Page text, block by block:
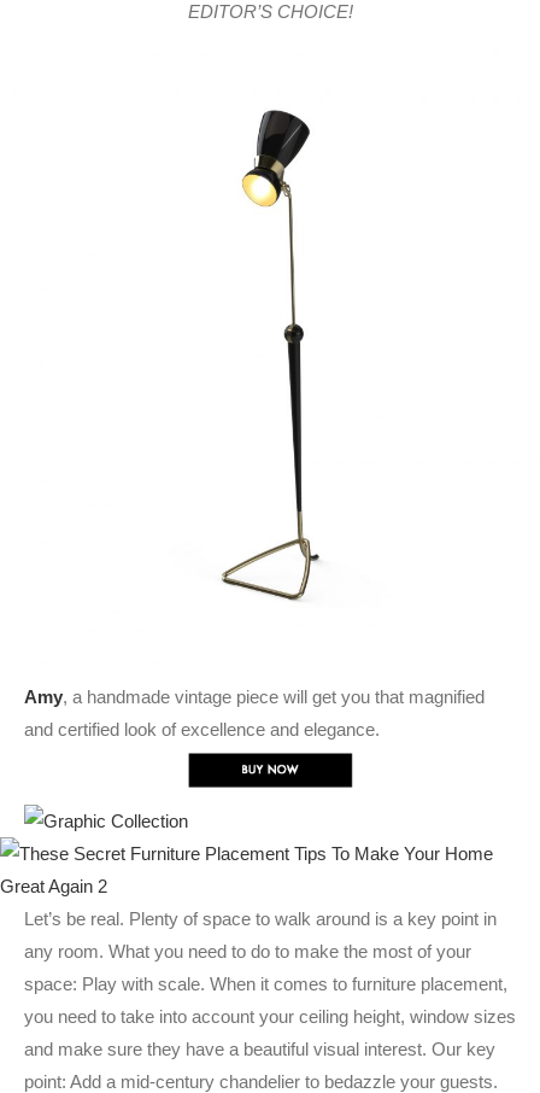
EDITOR’S CHOICE!
Amy, a handmade vintage piece will get you that magnified
and certified look of excellence and elegance.
Let’s be real. Plenty of space to walk around is a key point in
any room. What you need to do to make the most of your
space: Play with scale. When it comes to furniture placement,
you need to take into account your ceiling height, window sizes
and make sure they have a beautiful visual interest. Our key
point: Add a mid-century chandelier to bedazzle your guests.